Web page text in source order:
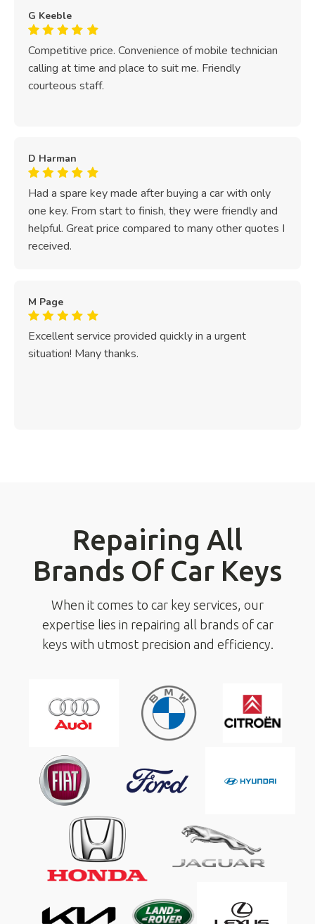
G Keeble
Competitive price. Convenience of mobile technician
calling at time and place to suit me. Friendly
courteous staff.
D Harman
Had a spare key made after buying a car with only
one key. From start to finish, they were friendly and
helpful. Great price compared to many other quotes I
received.
M Page
Excellent service provided quickly in a urgent
situation! Many thanks.
Repairing All
Brands Of Car Keys
When it comes to car key services, our
expertise lies in repairing all brands of car
keys with utmost precision and efficiency.